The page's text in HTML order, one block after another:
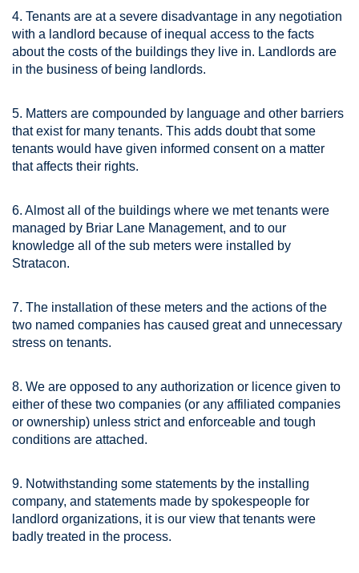
4. Tenants are at a severe disadvantage in any negotiation
with a landlord because of inequal access to the facts
about the costs of the buildings they live in. Landlords are
in the business of being landlords.
5. Matters are compounded by language and other barriers
that exist for many tenants. This adds doubt that some
tenants would have given informed consent on a matter
that affects their rights.
6. Almost all of the buildings where we met tenants were
managed by Briar Lane Management, and to our
knowledge all of the sub meters were installed by
Stratacon.
7. The installation of these meters and the actions of the
two named companies has caused great and unnecessary
stress on tenants.
8. We are opposed to any authorization or licence given to
either of these two companies (or any affiliated companies
or ownership) unless strict and enforceable and tough
conditions are attached.
9. Notwithstanding some statements by the installing
company, and statements made by spokespeople for
landlord organizations, it is our view that tenants were
badly treated in the process.